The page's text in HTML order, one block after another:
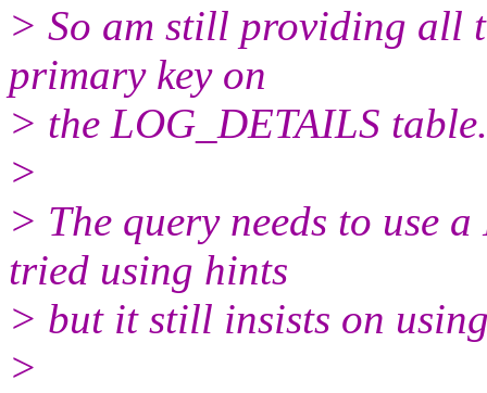
> So am still providing all
primary key on
> the LOG_DETAILS table.
>
> The query needs to use
tried using hints
> but it still insists on
>